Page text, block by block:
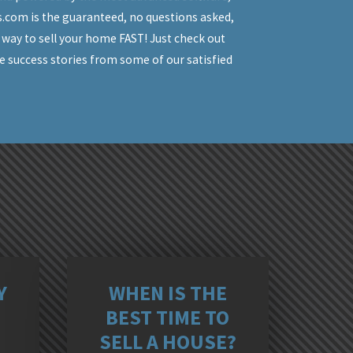
VA
is the guaranteed, no questions asked,
to sell your home FAST! Just check out
success stories from some of our satisfied
WHEN IS THE
BEST TIME TO
SELL A HOUSE?